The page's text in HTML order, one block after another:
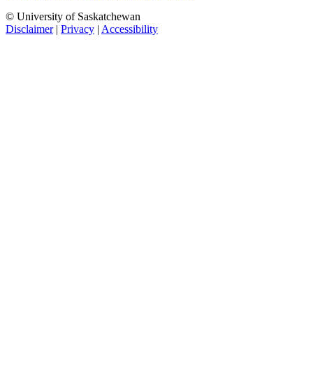
© University of Saskatchewan
Disclaimer| Privacy | Accessibility